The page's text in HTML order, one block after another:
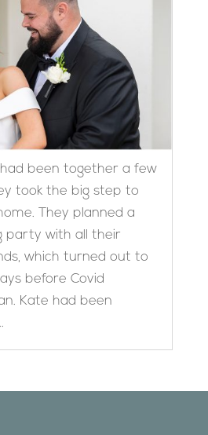
been together a few
took the big step to
They planned a
party with all their
which turned out to
before Covid
Kate had been